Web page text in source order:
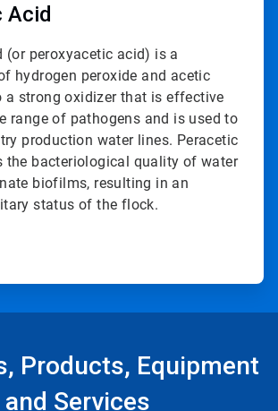
Acid
(or peroxyacetic acid) is a
hydrogen peroxide and acetic
a strong oxidizer that is effective
range of pathogens and is used to
production water lines. Peracetic
the bacteriological quality of water
biofilms, resulting in an
status of the flock.
Products, Equipment
and Services